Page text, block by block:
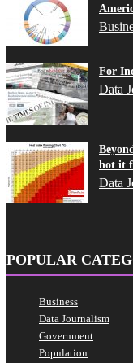
For
Data
hot it
Data
POPULAR
Business
Data Journalism
Government
Population